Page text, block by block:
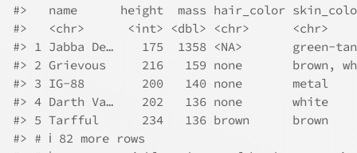
#>   name      height  mass hair_color
#>   <chr>      <int> <dbl> <chr>      <chr>
#> 1 Jabba De…    175  1358 <NA>       green-
#> 2 Grievous     216   159 none       brown,
#> 3 IG-88        200   140 none       metal
#> 4 Darth Va…    202   136 none       white
#> 5 Tarfful      234   136 brown      brown
#> # ℹ 82 more rows